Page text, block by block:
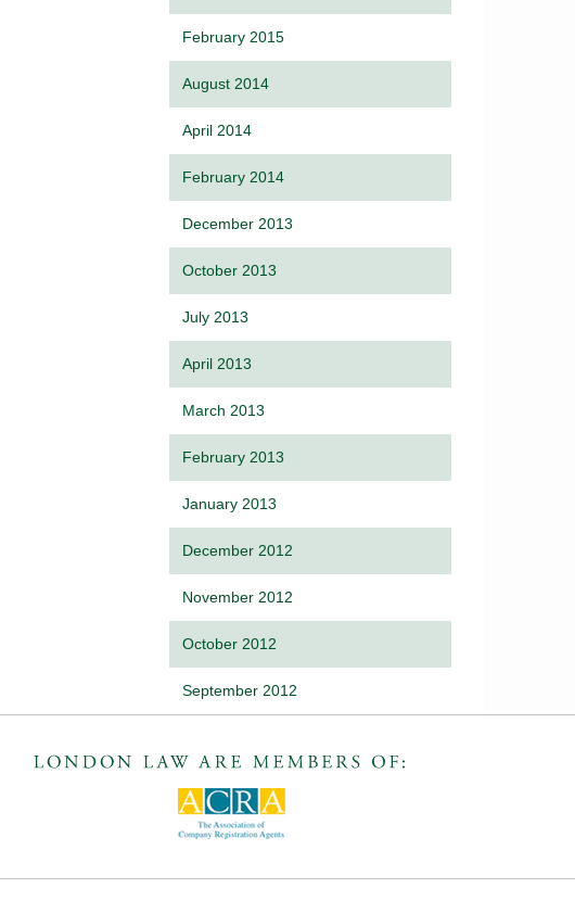
February 2015
August 2014
April 2014
February 2014
December 2013
October 2013
July 2013
April 2013
March 2013
February 2013
January 2013
December 2012
November 2012
October 2012
September 2012